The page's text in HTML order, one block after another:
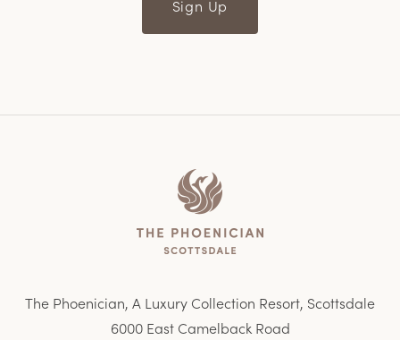
Sign Up
The Phoenician, A Luxury Collection Resort, Scottsdale
6000 East Camelback Road